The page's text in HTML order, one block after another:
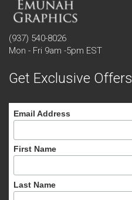
(937) 540-8026
Mon - Fri 9am -5pm EST
Get Exclusive Offers
Email Address
First Name
Last Name